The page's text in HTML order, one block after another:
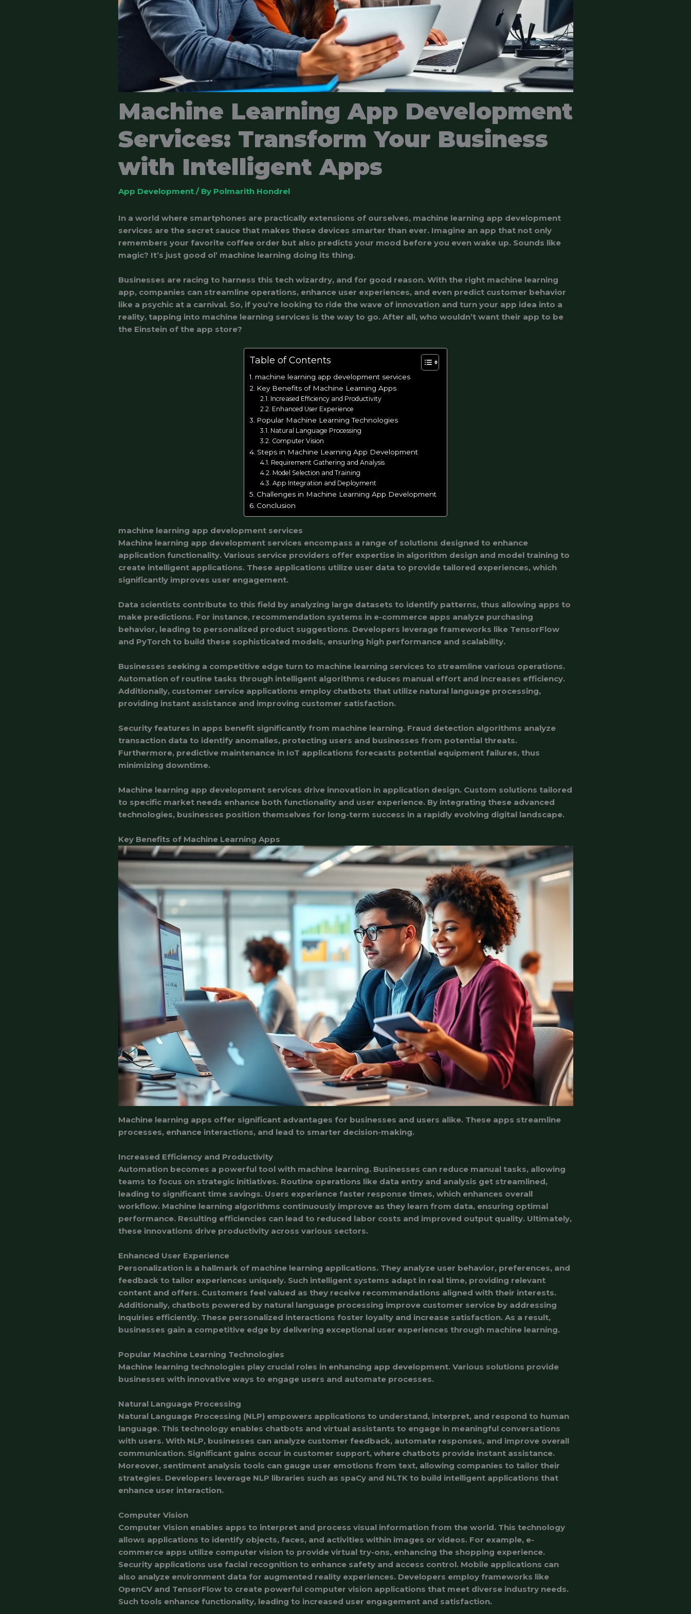
Machine Learning App Development
Services: Transform Your Business
with Intelligent Apps
App Development/ By Polmarith Hondrel
In a world where smartphones are practically extensions of ourselves, machine learning app development
services are the secret sauce that makes these devices smarter than ever. Imagine an app that not only
remembers your favorite coffee order but also predicts your mood before you even wake up. Sounds like
magic? It’s just good ol’ machine learning doing its thing.
Businesses are racing to harness this tech wizardry, and for good reason. With the right machine learning
app, companies can streamline operations, enhance user experiences, and even predict customer behavior
like a psychic at a carnival. So, if you’re looking to ride the wave of innovation and turn your app idea into a
reality, tapping into machine learning services is the way to go. After all, who wouldn’t want their app to be
the Einstein of the app store?
Table of Contents
machine learning app development services
Key Benefits of Machine Learning Apps
Increased Efficiency and Productivity
Enhanced User Experience
Popular Machine Learning Technologies
Natural Language Processing
Computer Vision
Steps in Machine Learning App Development
Requirement Gathering and Analysis
Model Selection and Training
App Integration and Deployment
Challenges in Machine Learning App Development
Conclusion
machine learning app development services
Machine learning app development services encompass a range of solutions designed to enhance
application functionality. Various service providers offer expertise in algorithm design and model training to
create intelligent applications. These applications utilize user data to provide tailored experiences, which
significantly improves user engagement.
Data scientists contribute to this field by analyzing large datasets to identify patterns, thus allowing apps to
make predictions. For instance, recommendation systems in e-commerce apps analyze purchasing
behavior, leading to personalized product suggestions. Developers leverage frameworks like TensorFlow
and PyTorch to build these sophisticated models, ensuring high performance and scalability.
Businesses seeking a competitive edge turn to machine learning services to streamline various operations.
Automation of routine tasks through intelligent algorithms reduces manual effort and increases efficiency.
Additionally, customer service applications employ chatbots that utilize natural language processing,
providing instant assistance and improving customer satisfaction.
Security features in apps benefit significantly from machine learning. Fraud detection algorithms analyze
transaction data to identify anomalies, protecting users and businesses from potential threats.
Furthermore, predictive maintenance in IoT applications forecasts potential equipment failures, thus
minimizing downtime.
Machine learning app development services drive innovation in application design. Custom solutions tailored
to specific market needs enhance both functionality and user experience. By integrating these advanced
technologies, businesses position themselves for long-term success in a rapidly evolving digital landscape.
Key Benefits of Machine Learning Apps
Machine learning apps offer significant advantages for businesses and users alike. These apps streamline
processes, enhance interactions, and lead to smarter decision-making.
Increased Efficiency and Productivity
Automation becomes a powerful tool with machine learning. Businesses can reduce manual tasks, allowing
teams to focus on strategic initiatives. Routine operations like data entry and analysis get streamlined,
leading to significant time savings. Users experience faster response times, which enhances overall
workflow. Machine learning algorithms continuously improve as they learn from data, ensuring optimal
performance. Resulting efficiencies can lead to reduced labor costs and improved output quality. Ultimately,
these innovations drive productivity across various sectors.
Enhanced User Experience
Personalization is a hallmark of machine learning applications. They analyze user behavior, preferences, and
feedback to tailor experiences uniquely. Such intelligent systems adapt in real time, providing relevant
content and offers. Customers feel valued as they receive recommendations aligned with their interests.
Additionally, chatbots powered by natural language processing improve customer service by addressing
inquiries efficiently. These personalized interactions foster loyalty and increase satisfaction. As a result,
businesses gain a competitive edge by delivering exceptional user experiences through machine learning.
Popular Machine Learning Technologies
Machine learning technologies play crucial roles in enhancing app development. Various solutions provide
businesses with innovative ways to engage users and automate processes.
Natural Language Processing
Natural Language Processing (NLP) empowers applications to understand, interpret, and respond to human
language. This technology enables chatbots and virtual assistants to engage in meaningful conversations
with users. With NLP, businesses can analyze customer feedback, automate responses, and improve overall
communication. Significant gains occur in customer support, where chatbots provide instant assistance.
Moreover, sentiment analysis tools can gauge user emotions from text, allowing companies to tailor their
strategies. Developers leverage NLP libraries such as spaCy and NLTK to build intelligent applications that
enhance user interaction.
Computer Vision
Computer Vision enables apps to interpret and process visual information from the world. This technology
allows applications to identify objects, faces, and activities within images or videos. For example, e-
commerce apps utilize computer vision to provide virtual try-ons, enhancing the shopping experience.
Security applications use facial recognition to enhance safety and access control. Mobile applications can
also analyze environment data for augmented reality experiences. Developers employ frameworks like
OpenCV and TensorFlow to create powerful computer vision applications that meet diverse industry needs.
Such tools enhance functionality, leading to increased user engagement and satisfaction.